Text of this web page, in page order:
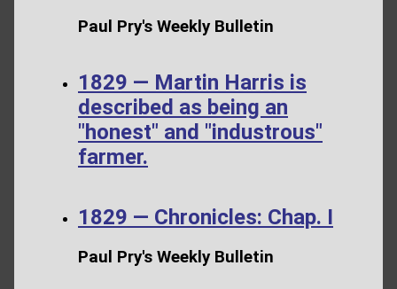
Paul Pry's Weekly Bulletin
1829 — Martin Harris is
described as being an
"honest" and "industrous"
farmer.
1829 — Chronicles: Chap. I
Paul Pry's Weekly Bulletin